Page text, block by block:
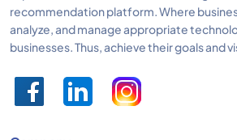
recommendation platform. Where
analyze, and manage appropriate
businesses. Thus, achieve their goals and